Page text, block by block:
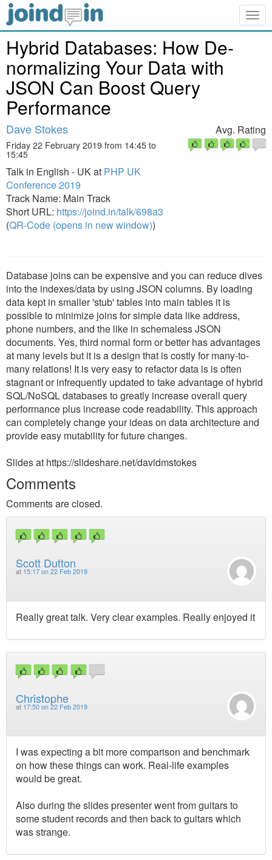
Hybrid Databases: How De-
normalizing Your Data with
JSON Can Boost Query
Performance
Dave Stokes
Friday 22 February 2019 from 14:45 to
15:45
Talk in English - UK at PHP UK
Conference 2019
Track Name: Main Track
Short URL: https://joind.in/talk/698a3
(QR-Code (opens in new window))
Avg. Rating
Database joins can be expensive and you can reduce dives
into the indexes/data by using JSON columns. By loading
data kept in smaller 'stub' tables into main tables it is
possible to minimize joins for simple data like address,
phone numbers, and the like in schemaless JSON
documents. Yes, third normal form or better has advantages
at many levels but it is a design that is costly for many-to-
many relations! It is very easy to refactor data is is often
stagnant or infrequently updated to take advantage of hybrid
SQL/NoSQL databases to greatly increase overall query
performance plus increase code readability. This approach
can completely change your ideas on data architecture and
provide easy mutability for future changes.
Slides at https://slideshare.net/davidmstokes
Comments
Comments are closed.
Scott Dutton
at 15:17 on 22 Feb 2019
Really great talk. Very clear examples. Really enjoyed it
Christophe
at 17:50 on 22 Feb 2019
I was expecting a bit more comparison and benchmark
on how these things can work. Real-life examples
would be great.
Also during the slides presenter went from guitars to
some student records and then back to guitars which
was strange.